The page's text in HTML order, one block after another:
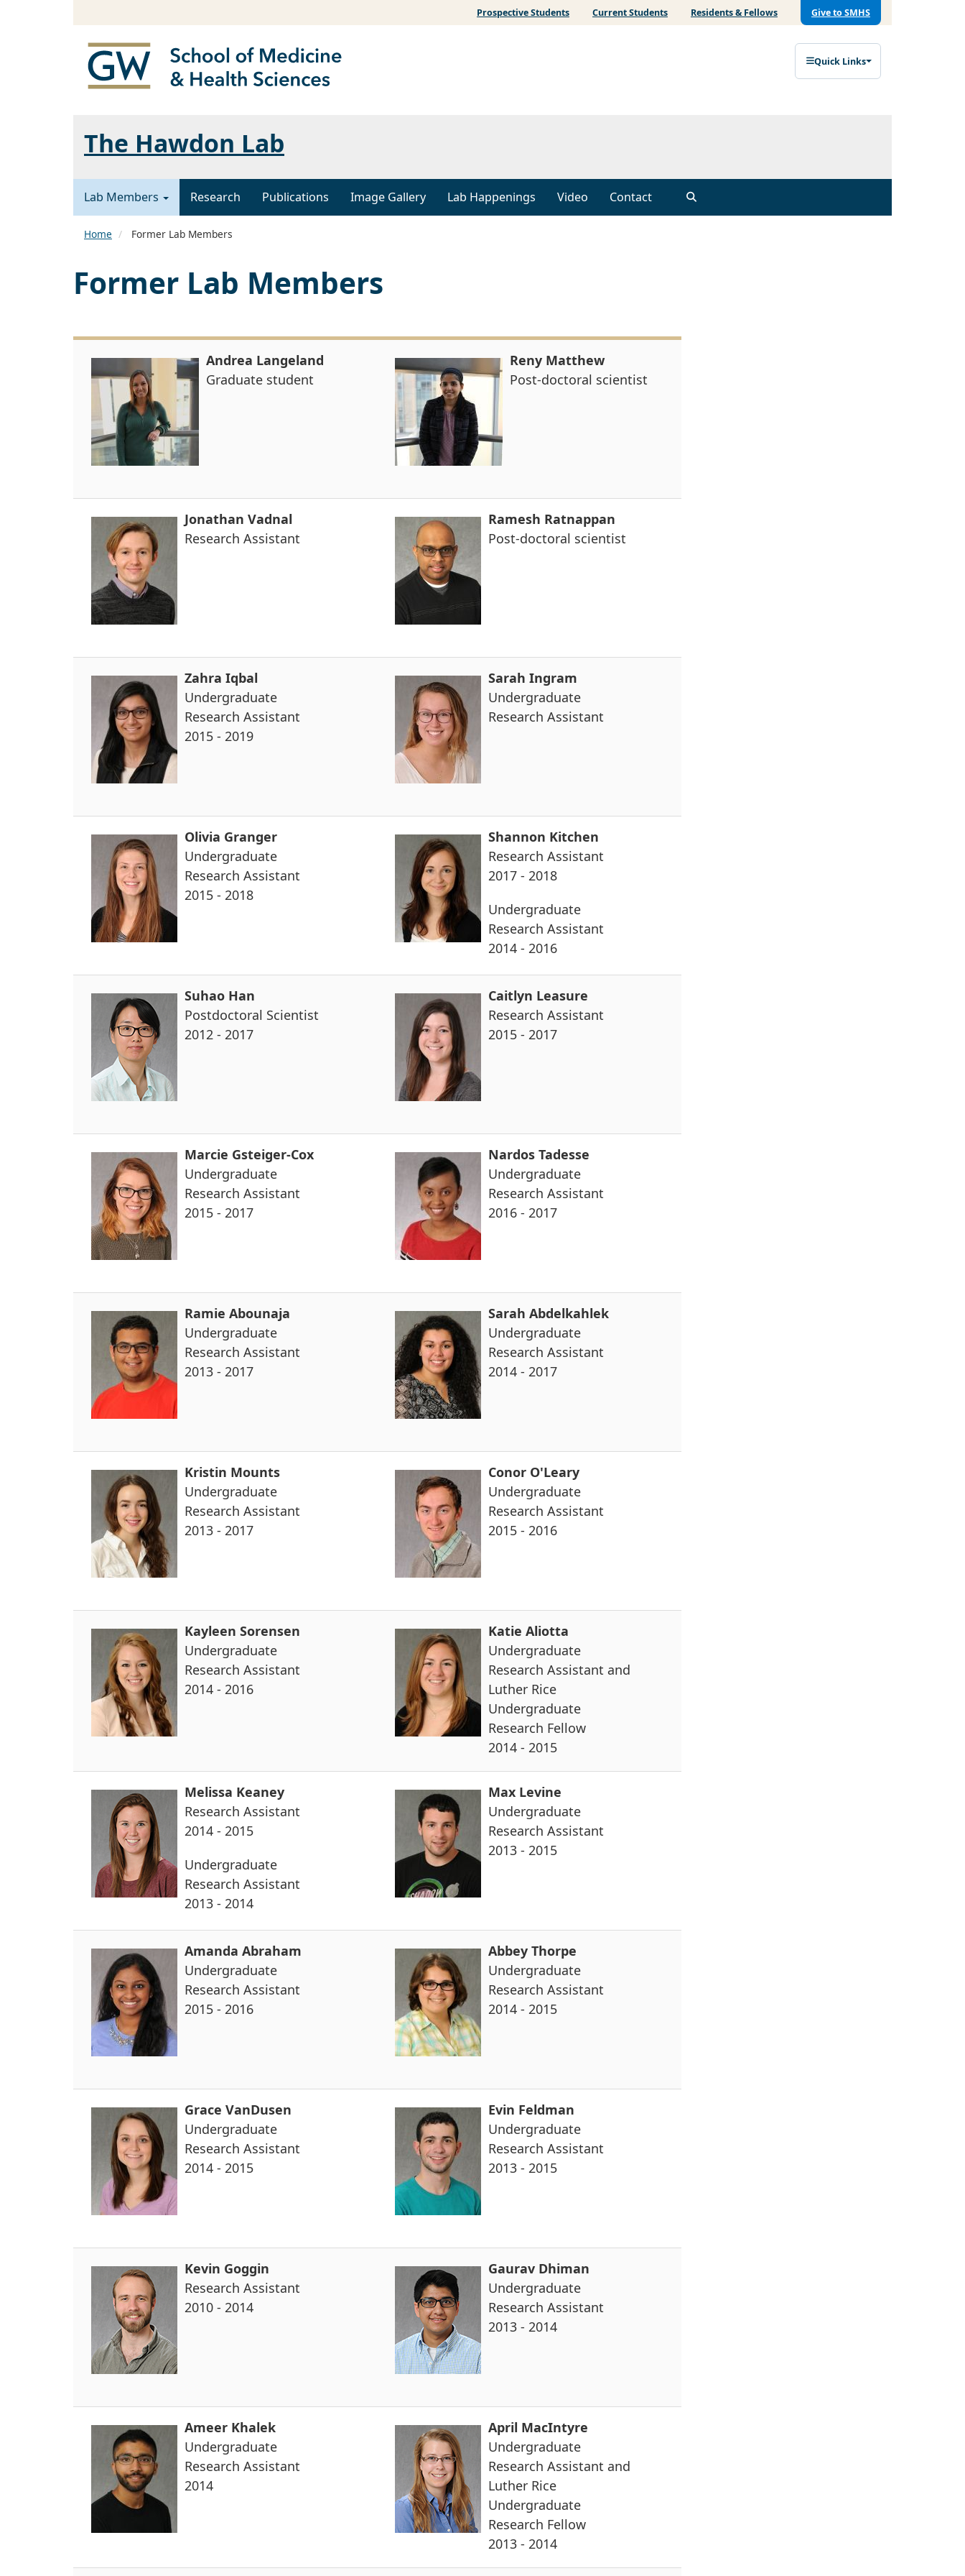
Prospective Students Current Students Residents & Fellows Give to SMHS
Quick Links
The Hawdon Lab
Lab Members Research Publications Image Gallery Lab Happenings Video Contact
Home Former Lab Members
Former Lab Members
Andrea Langeland
Graduate student
Reny Matthew
Post-doctoral scientist
Jonathan Vadnal
Research Assistant
Ramesh Ratnappan
Post-doctoral scientist
Zahra Iqbal
Undergraduate
Research Assistant
2015 - 2019
Sarah Ingram
Undergraduate
Research Assistant
Olivia Granger
Undergraduate
Research Assistant
2015 - 2018
Shannon Kitchen
Research Assistant
2017 - 2018
Undergraduate
Research Assistant
2014 - 2016
Suhao Han
Postdoctoral Scientist
2012 - 2017
Caitlyn Leasure
Research Assistant
2015 - 2017
Marcie Gsteiger-Cox
Undergraduate
Research Assistant
2015 - 2017
Nardos Tadesse
Undergraduate
Research Assistant
2016 - 2017
Ramie Abounaja
Undergraduate
Research Assistant
2013 - 2017
Sarah Abdelkahlek
Undergraduate
Research Assistant
2014 - 2017
Kristin Mounts
Undergraduate
Research Assistant
2013 - 2017
Conor O'Leary
Undergraduate
Research Assistant
2015 - 2016
Kayleen Sorensen
Undergraduate
Research Assistant
2014 - 2016
Katie Aliotta
Undergraduate
Research Assistant and
Luther Rice
Undergraduate
Research Fellow
2014 - 2015
Melissa Keaney
Research Assistant
2014 - 2015
Undergraduate
Research Assistant
2013 - 2014
Max Levine
Undergraduate
Research Assistant
2013 - 2015
Amanda Abraham
Undergraduate
Research Assistant
2015 - 2016
Abbey Thorpe
Undergraduate
Research Assistant
2014 - 2015
Grace VanDusen
Undergraduate
Research Assistant
2014 - 2015
Evin Feldman
Undergraduate
Research Assistant
2013 - 2015
Kevin Goggin
Research Assistant
2010 - 2014
Gaurav Dhiman
Undergraduate
Research Assistant
2013 - 2014
Ameer Khalek
Undergraduate
Research Assistant
2014
April MacIntyre
Undergraduate
Research Assistant and
Luther Rice
Undergraduate
Research Fellow
2013 - 2014